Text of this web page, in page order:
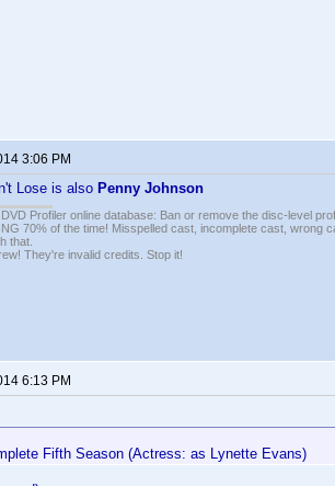
3:06 PM
Lose is also Penny Johnson
Profiler online database: Ban or remove the disc-level
70% of the time! Misspelled cast, incomplete cast,
that.
They're invalid credits. Stop it!
6:13 PM
Fifth Season (Actress: as Lynette Evans)